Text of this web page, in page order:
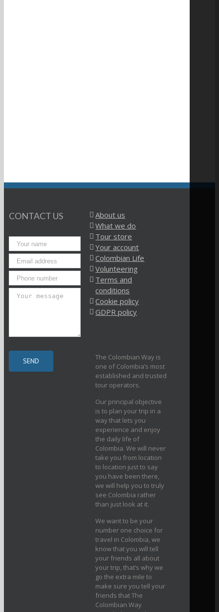
CONTACT US
About us
What we do
Tour store
Your account
Colombian Life
Volunteering
Terms and
conditions
Cookie policy
GDPR policy
The Colombian Way is
one of Colombia’s most
established and trusted
tour operators.
Our principal objective
is to plan your trip in a
way that lets you
experience and enjoy
the daily life of
Colombia. We will never
take you from location
to location just to say
you have been there,
we will help you to truly
see Colombia rather
than just look at it.
We want to be your
number one choice for
travel in Colombia, we
know that you will tell
your friends all about
your trip, that’s why we
go the extra mile to
make sure you tell your
friends that The
Colombian Way